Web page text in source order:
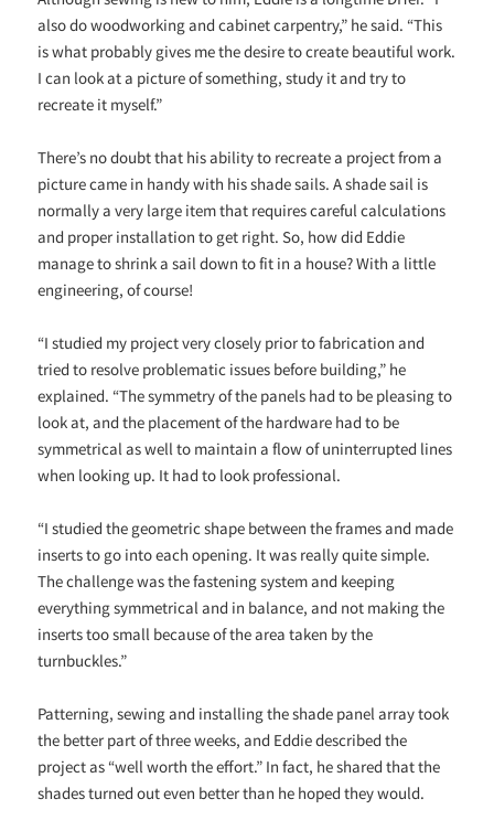
also do woodworking and cabinet carpentry,” he said. “This
is what probably gives me the desire to create beautiful work.
I can look at a picture of something, study it and try to
recreate it myself.”
There’s no doubt that his ability to recreate a project from a
picture came in handy with his shade sails. A shade sail is
normally a very large item that requires careful calculations
and proper installation to get right. So, how did Eddie
manage to shrink a sail down to fit in a house? With a little
engineering, of course!
“I studied my project very closely prior to fabrication and
tried to resolve problematic issues before building,” he
explained. “The symmetry of the panels had to be pleasing to
look at, and the placement of the hardware had to be
symmetrical as well to maintain a flow of uninterrupted lines
when looking up. It had to look professional.
“I studied the geometric shape between the frames and made
inserts to go into each opening. It was really quite simple.
The challenge was the fastening system and keeping
everything symmetrical and in balance, and not making the
inserts too small because of the area taken by the
turnbuckles.”
Patterning, sewing and installing the shade panel array took
the better part of three weeks, and Eddie described the
project as “well worth the effort.” In fact, he shared that the
shades turned out even better than he hoped they would.